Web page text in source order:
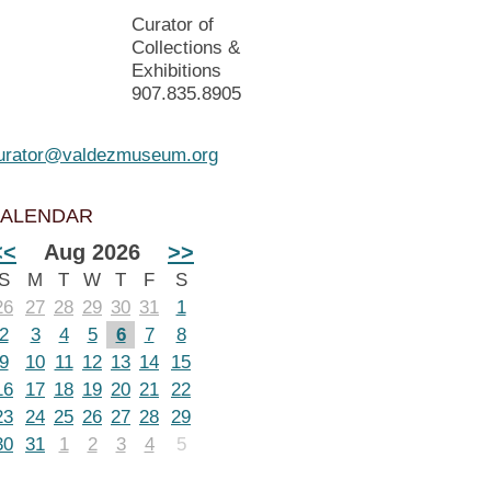
Curator of
Collections &
Exhibitions
907.835.8905
Aug 2026 >>
M T W T F
S
27 28 29 30 31
1
3 4 5 6 7
8
10 11 12 13 14
15
17 18 19 20 21 22
24 25 26 27 28 29
31 1 2 3 4 5